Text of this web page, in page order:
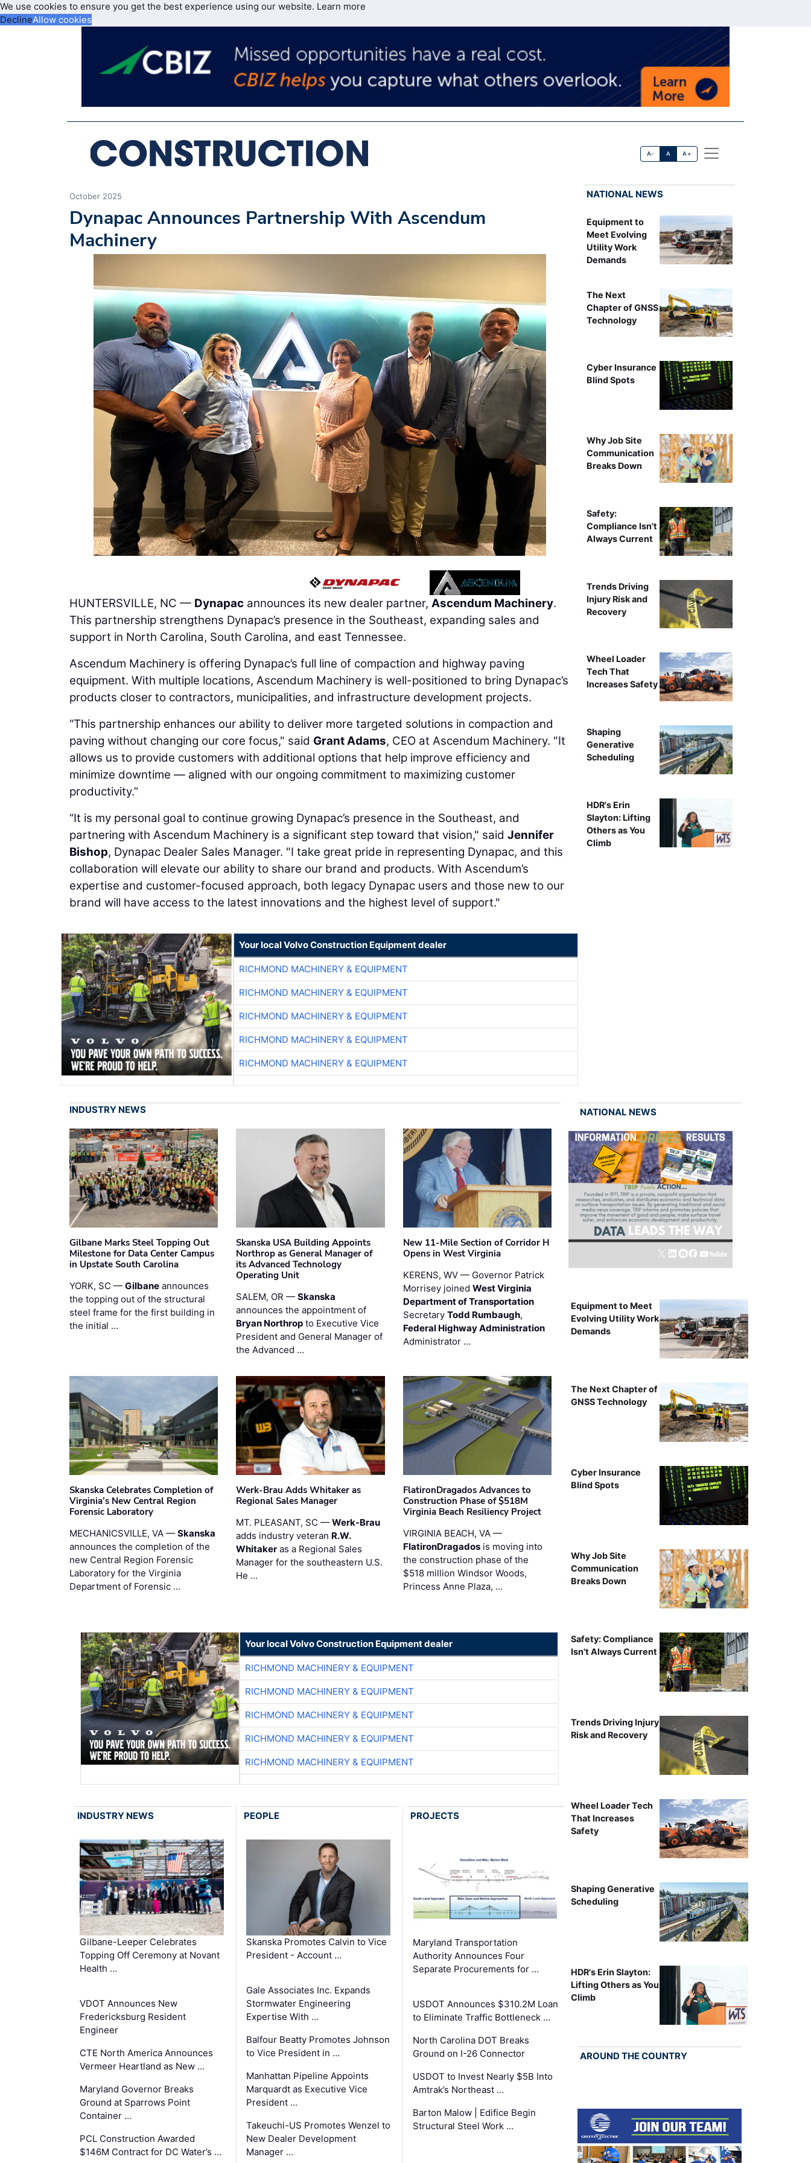
We use cookies to ensure you get the best experience using our website. Learn more
DeclineAllow cookies
A- A A+
October 2025
Dynapac Announces Partnership With Ascendum
Machinery
HUNTERSVILLE, NC — Dynapac announces its new dealer partner, Ascendum Machinery.
This partnership strengthens Dynapac’s presence in the Southeast, expanding sales and
support in North Carolina, South Carolina, and east Tennessee.
Ascendum Machinery is offering Dynapac’s full line of compaction and highway paving
equipment. With multiple locations, Ascendum Machinery is well-positioned to bring Dynapac’s
products closer to contractors, municipalities, and infrastructure development projects.
“This partnership enhances our ability to deliver more targeted solutions in compaction and
paving without changing our core focus," said Grant Adams, CEO at Ascendum Machinery. "It
allows us to provide customers with additional options that help improve efficiency and
minimize downtime — aligned with our ongoing commitment to maximizing customer
productivity.”
“It is my personal goal to continue growing Dynapac’s presence in the Southeast, and
partnering with Ascendum Machinery is a significant step toward that vision," said Jennifer
Bishop, Dynapac Dealer Sales Manager. "I take great pride in representing Dynapac, and this
collaboration will elevate our ability to share our brand and products. With Ascendum’s
expertise and customer-focused approach, both legacy Dynapac users and those new to our
brand will have access to the latest innovations and the highest level of support."
Your local Volvo Construction Equipment dealer
RICHMOND MACHINERY & EQUIPMENT
RICHMOND MACHINERY & EQUIPMENT
RICHMOND MACHINERY & EQUIPMENT
RICHMOND MACHINERY & EQUIPMENT
RICHMOND MACHINERY & EQUIPMENT
NATIONAL NEWS
Equipment to
Meet Evolving
Utility Work
Demands
The Next
Chapter of GNSS
Technology
Cyber Insurance
Blind Spots
Why Job Site
Communication
Breaks Down
Safety:
Compliance Isn't
Always Current
Trends Driving
Injury Risk and
Recovery
Wheel Loader
Tech That
Increases Safety
Shaping
Generative
Scheduling
HDR's Erin
Slayton: Lifting
Others as You
Climb
INDUSTRY NEWS
Gilbane Marks Steel Topping Out
Milestone for Data Center Campus
in Upstate South Carolina
YORK, SC — Gilbane announces
the topping out of the structural
steel frame for the first building in
the initial …
Skanska USA Building Appoints
Northrop as General Manager of
its Advanced Technology
Operating Unit
SALEM, OR —Skanska
announces the appointment of
Bryan Northrop to Executive Vice
President and General Manager of
the Advanced …
New 11-Mile Section of Corridor H
Opens in West Virginia
KERENS, WV — Governor Patrick
Morrisey joined West Virginia
Department of Transportation
Secretary Todd Rumbaugh,
Federal Highway Administration
Administrator …
Skanska Celebrates Completion of
Virginia’s New Central Region
Forensic Laboratory
MECHANICSVILLE, VA — Skanska
announces the completion of the
new Central Region Forensic
Laboratory for the Virginia
Department of Forensic …
Werk-Brau Adds Whitaker as
Regional Sales Manager
MT. PLEASANT, SC —Werk-Brau
adds industry veteran R.W.
Whitaker as a Regional Sales
Manager for the southeastern U.S.
He …
FlatironDragados Advances to
Construction Phase of $518M
Virginia Beach Resiliency Project
VIRGINIA BEACH, VA —
FlatironDragadosis moving into
the construction phase of the
$518 million Windsor Woods,
Princess Anne Plaza, …
Your local Volvo Construction Equipment dealer
RICHMOND MACHINERY & EQUIPMENT
RICHMOND MACHINERY & EQUIPMENT
RICHMOND MACHINERY & EQUIPMENT
RICHMOND MACHINERY & EQUIPMENT
RICHMOND MACHINERY & EQUIPMENT
INDUSTRY NEWS
Gilbane-Leeper Celebrates
Topping Off Ceremony at Novant
Health …
VDOT Announces New
Fredericksburg Resident
Engineer
CTE North America Announces
Vermeer Heartland as New …
Maryland Governor Breaks
Ground at Sparrows Point
Container …
PCL Construction Awarded
$146M Contract for DC Water’s …
PEOPLE
Skanska Promotes Calvin to Vice
President - Account …
Gale Associates Inc. Expands
Stormwater Engineering
Expertise With …
Balfour Beatty Promotes Johnson
to Vice President in …
Manhattan Pipeline Appoints
Marquardt as Executive Vice
President …
Takeuchi-US Promotes Wenzel to
New Dealer Development
Manager …
PROJECTS
Maryland Transportation
Authority Announces Four
Separate Procurements for …
USDOT Announces $310.2M Loan
to Eliminate Traffic Bottleneck …
North Carolina DOT Breaks
Ground on I-26 Connector
USDOT to Invest Nearly $5B Into
Amtrak’s Northeast …
Barton Malow | Edifice Begin
Structural Steel Work …
NATIONAL NEWS
Equipment to Meet
Evolving Utility Work
Demands
The Next Chapter of
GNSS Technology
Cyber Insurance
Blind Spots
Why Job Site
Communication
Breaks Down
Safety: Compliance
Isn't Always Current
Trends Driving Injury
Risk and Recovery
Wheel Loader Tech
That Increases
Safety
Shaping Generative
Scheduling
HDR's Erin Slayton:
Lifting Others as You
Climb
AROUND THE COUNTRY